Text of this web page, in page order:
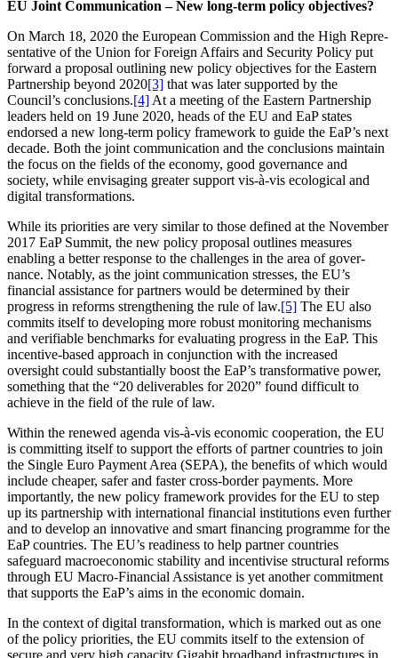
EU Joint Commu­ni­cation – New long-term policy objectives?
On March 18, 2020 the European Commission and the High Repre­
sen­tative of the Union for Foreign Affairs and Security Policy put
forward a proposal outlining new policy objec­tives for the Eastern
Partnership beyond 2020[3] that was later supported by the
Council’s conclu­sions.[4] At a meeting of the Eastern Partnership
leaders held on 19 June 2020, heads of the EU and EaP states
endorsed a new long-term policy framework to guide the EaP’s next
decade. Both the joint commu­ni­cation and the conclu­sions maintain
the focus on the fields of the economy, good gover­nance and
society, while envisaging greater support vis-à-vis ecolo­gical and
digital transformations.
While its priorities are very similar to those defined at the November
2017 EaP Summit, the new policy proposal outlines measures
enabling a better response to the challenges in the area of gover­
nance. Notably, as the joint commu­ni­cation stresses, the EU’s
financial assis­tance for partners would be deter­mined by their
progress in reforms streng­thening the rule of law.[5] The EU also
commits itself to developing more robust monitoring mecha­nisms
and verifiable bench­marks for evaluating progress in the EaP. This
incentive-based approach in conjunction with the increased
oversight could substan­tially boost the EaP’s trans­for­mative power,
something that the “20 deliver­ables for 2020” found difficult to
achieve in the field of the rule of law.
Within the renewed agenda vis-à-vis economic coope­ration, the EU
is committing itself to support the efforts of partner countries to join
the Single Euro Payment Area (SEPA), the benefits of which would
include cheaper, safer and faster cross-border payments. More
importantly, the new policy framework provides for the EU to step
up its partnership with inter­na­tional financial insti­tu­tions even further
and to develop an innovative and smart financing programme for the
EaP countries. The EU’s readiness to help partner countries
safeguard macroe­co­nomic stability and incen­tivise struc­tural reforms
through EU Macro-Financial Assis­tance is yet another commitment
that supports the EaP’s aims in the economic domain.
In the context of digital trans­for­mation, which is marked out as one
of the policy priorities, the EU commits itself to the extension of